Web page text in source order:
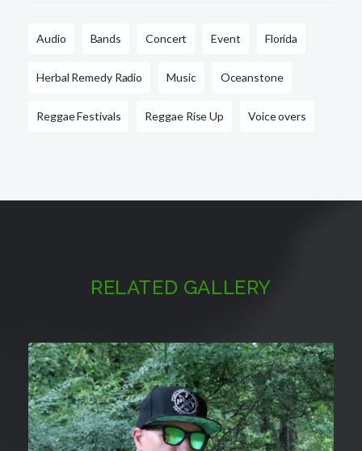
Audio Bands Concert Event Florida
Herbal Remedy Radio Music Oceanstone
Reggae Festivals Reggae Rise Up Voice overs
RELATED GALLERY